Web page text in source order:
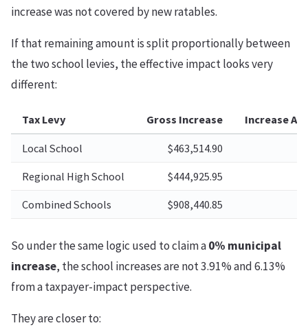
increase was not covered by new ratables.
If that remaining amount is split proportionally between
the two school levies, the effective impact looks very
different:
Tax Levy Gross Increase Increase
Local School $463,514.90
Regional High School $444,925.95
Combined Schools $908,440.85
So under the same logic used to claim a0% municipal
increase, the school increases are not 3.91% and 6.13%
from a taxpayer-impact perspective.
They are closer to: